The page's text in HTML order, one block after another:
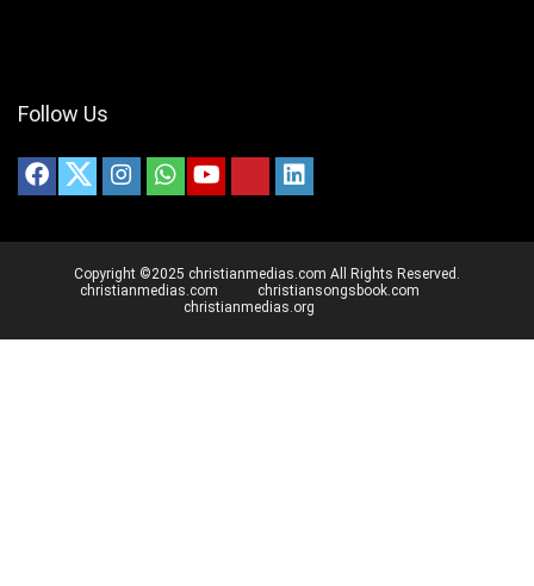
Follow Us
Copyright ©2025 christianmedias.com All Rights Reserved.
christianmedias.com
christiansongsbook.com
christianmedias.org